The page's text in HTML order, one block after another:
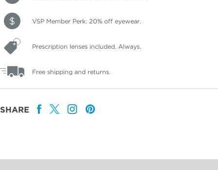
VSP Member Perk: 20% off eyewear.
Prescription lenses included. Always.
Free shipping and returns.
SHARE